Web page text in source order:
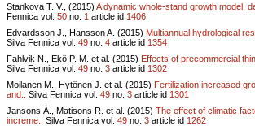
Stankova T. V., (2015) A dynamic whole-stand growth model,
Fennica vol. 50 no. 1 article id 1406
Edvardsson J., Hansson A. (2015) Multiannual hydrological
Silva Fennica vol. 49 no. 4 article id 1354
Fahlvik N., Ekö P. M. et al. (2015) Effects of precommercial
Silva Fennica vol. 49 no. 3 article id 1302
Moilanen M., Hytönen J. et al. (2015) Fertilization increased
and..
Silva Fennica vol. 49 no. 3 article id 1301
Jansons Ā., Matisons R. et al. (2015) The effect of climatic
increme..
Silva Fennica vol. 49 no. 3 article id 1262